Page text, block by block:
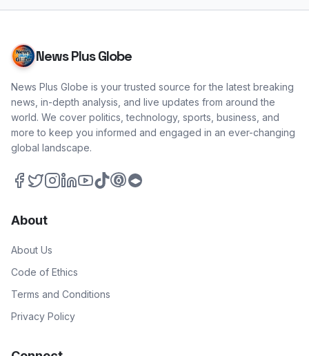
News Plus Globe
News Plus Globe is your trusted source for the latest breaking
news, in-depth analysis, and live updates from around the
world. We cover politics, technology, sports, business, and
more to keep you informed and engaged in an ever-changing
global landscape.
About
About Us
Code of Ethics
Terms and Conditions
Privacy Policy